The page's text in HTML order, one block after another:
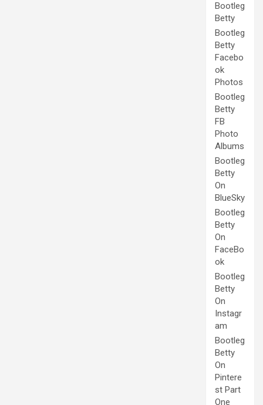
Bootleg
Betty
Bootleg
Betty
Facebo
ok
Photos
Bootleg
Betty
FB
Photo
Albums
Bootleg
Betty
On
BlueSky
Bootleg
Betty
On
FaceBo
ok
Bootleg
Betty
On
Instagr
am
Bootleg
Betty
On
Pintere
st Part
One